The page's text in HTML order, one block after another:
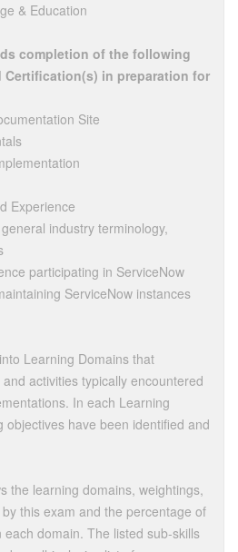
& Education
completion of the following
Certification(s) in preparation for
Site
Experience
industry terminology,
participating in ServiceNow
ServiceNow instances
Learning Domains that
activities typically encountered
In each Learning
objectives have been identified and
the learning domains, weightings,
this exam and the percentage of
domain. The listed sub-skills